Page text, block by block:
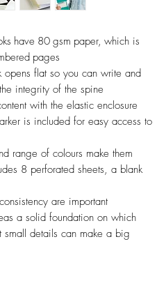
have 80 gsm paper, which is
pages
opens flat so you can write and
integrity of the spine
with the elastic enclosure
is included for easy access to
range of colours make them
8 perforated sheets, a blank
are important
a solid foundation on which
details can make a big